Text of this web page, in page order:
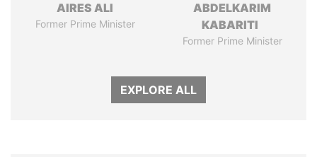
AIRES ALI
Former Prime Minister
ABDELKARIM
KABARITI
Former Prime Minister
EXPLORE ALL